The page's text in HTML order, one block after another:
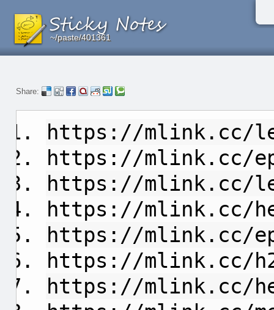
~/paste/401361
~/paste/401361
~/paste/401361
Share:
https://mlink.cc/
https://mlink.cc/
https://mlink.cc/
https://mlink.cc/
https://mlink.cc/
https://mlink.cc/
https://mlink.cc/